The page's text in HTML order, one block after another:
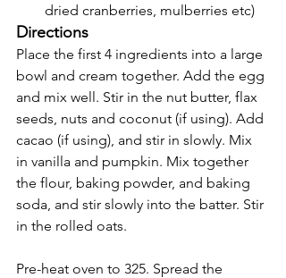
dried cranberries, mulberries etc)
Directions
Place the first 4 ingredients into a large
bowl and cream together. Add the egg
and mix well. Stir in the nut butter, flax
seeds, nuts and coconut (if using). Add
cacao (if using), and stir in slowly. Mix
in vanilla and pumpkin. Mix together
the flour, baking powder, and baking
soda, and stir slowly into the batter. Stir
in the rolled oats.
Pre-heat oven to 325. Spread the